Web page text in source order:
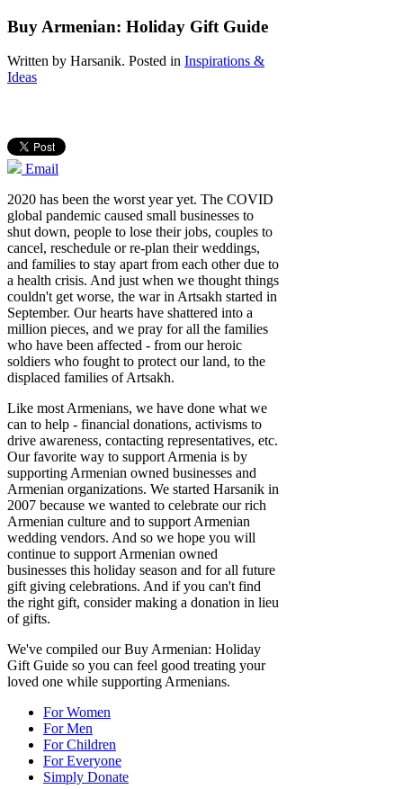
Buy Armenian: Holiday Gift Guide
Written by Harsanik. Posted in Inspirations &
Ideas
Email
2020 has been the worst year yet. The COVID
global pandemic caused small businesses to
shut down, people to lose their jobs, couples to
cancel, reschedule or re-plan their weddings,
and families to stay apart from each other due to
a health crisis. And just when we thought things
couldn't get worse, the war in Artsakh started in
September. Our hearts have shattered into a
million pieces, and we pray for all the families
who have been affected - from our heroic
soldiers who fought to protect our land, to the
displaced families of Artsakh.
Like most Armenians, we have done what we
can to help - financial donations, activisms to
drive awareness, contacting representatives, etc.
Our favorite way to support Armenia is by
supporting Armenian owned businesses and
Armenian organizations. We started Harsanik in
2007 because we wanted to celebrate our rich
Armenian culture and to support Armenian
wedding vendors. And so we hope you will
continue to support Armenian owned
businesses this holiday season and for all future
gift giving celebrations. And if you can't find
the right gift, consider making a donation in lieu
of gifts.
We've compiled our Buy Armenian: Holiday
Gift Guide so you can feel good treating your
loved one while supporting Armenians.
For Women
For Men
For Children
For Everyone
Simply Donate